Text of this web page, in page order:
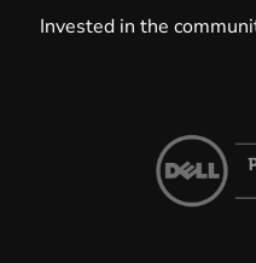
Invested in the